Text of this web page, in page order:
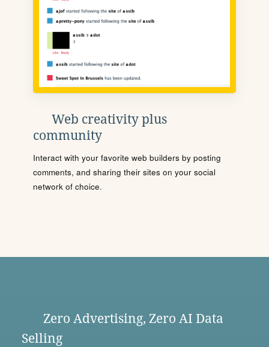
Web creativity plus
community
Interact with your favorite web builders by posting
comments, and sharing their sites on your social
network of choice.
Zero Advertising, Zero AI Data
Selling